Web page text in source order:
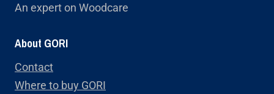
An expert on Woodcare
About GORI
Contact
Where to buy GORI